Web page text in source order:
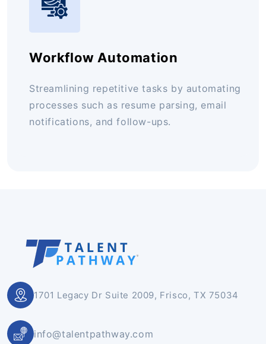
Workflow Automation
Streamlining repetitive tasks by automating
processes such as resume parsing, email
notifications, and follow-ups.
1701 Legacy Dr Suite 2009, Frisco, TX 75034
info@talentpathway.com